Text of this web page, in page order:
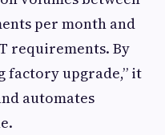
per month and
requirements. By
factory upgrade,” it
automates